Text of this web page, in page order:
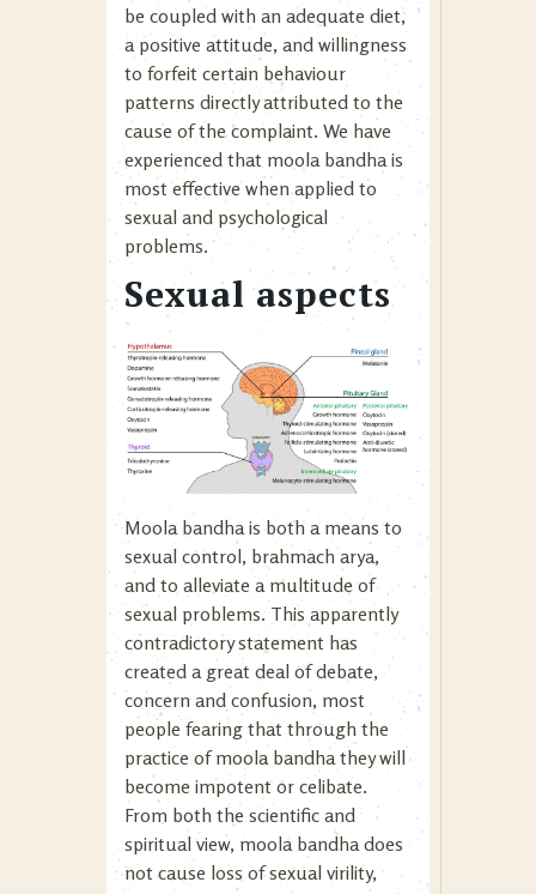
be coupled with an adequate diet,
a positive attitude, and willingness
to forfeit certain behaviour
patterns directly attributed to the
cause of the complaint. We have
experienced that moola bandha is
most effective when applied to
sexual and psychological
problems.
Sexual aspects
Moola bandha is both a means to
sexual control, brahmach arya,
and to alleviate a multitude of
sexual problems. This apparently
contradictory statement has
created a great deal of debate,
concern and confusion, most
people fearing that through the
practice of moola bandha they will
become impotent or celibate.
From both the scientific and
spiritual view, moola bandha does
not cause loss of sexual virility,